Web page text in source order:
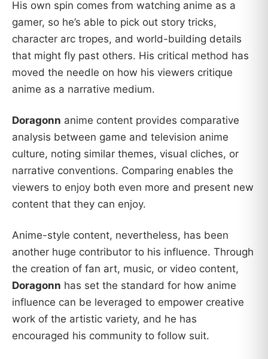
His own spin comes from watching anime as a
gamer, so he’s able to pick out story tricks,
character arc tropes, and world-building details
that might fly past others. His critical method has
moved the needle on how his viewers critique
anime as a narrative medium.
Doragonn anime content provides comparative
analysis between game and television anime
culture, noting similar themes, visual cliches, or
narrative conventions. Comparing enables the
viewers to enjoy both even more and present new
content that they can enjoy.
Anime-style content, nevertheless, has been
another huge contributor to his influence. Through
the creation of fan art, music, or video content,
Doragonn has set the standard for how anime
influence can be leveraged to empower creative
work of the artistic variety, and he has
encouraged his community to follow suit.